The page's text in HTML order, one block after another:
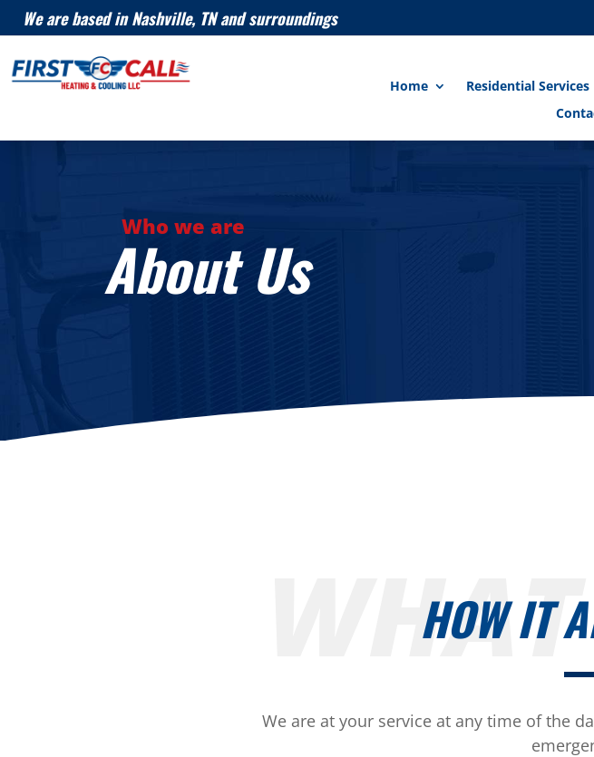
We are based in Nashville, TN and surroundings
Home Residential Services
Who we are
About Us
HOW IT
We are at your service at any time of the